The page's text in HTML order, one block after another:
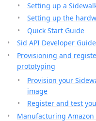
Setting up a
Setting up the
Quick Start Guide
Sid API Developer Guide
Provisioning and
prototyping
Provision your
image
Register and test
Manufacturing Amazon